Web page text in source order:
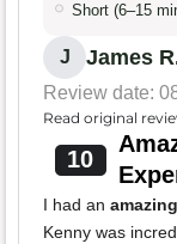
Short (6–15
J James
Review date:
Read original
10
I had an
Kenny was